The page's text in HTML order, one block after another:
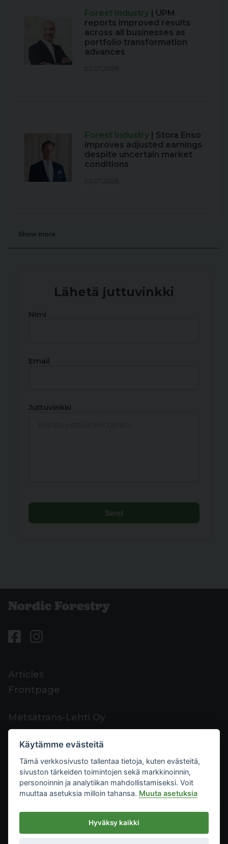
Forest Industry
| UPM
reports improved results
across all businesses as
portfolio transformation
advances
23.07.2026
Forest Industry
| Stora Enso
improves adjusted earnings
despite uncertain market
conditions
23.07.2026
Show more
Lähetä juttuvinkki
Nimi
Email
Juttuvinkki
Send
Articles
Frontpage
Metsätrans-Lehti Oy
Customer support
Contacts
Feedback
Mediacard
Metsätrans-Lehti Oy
2026
Privacy
Käytämme evästeitä
Tämä verkkosivusto tallentaa tietoja, kuten evästeitä,
sivuston tärkeiden toimintojen sekä markkinoinnin,
personoinnin ja analytiikan mahdollistamiseksi. Voit
muuttaa asetuksia milloin tahansa. Muuta asetuksia
Hyväksy kaikki